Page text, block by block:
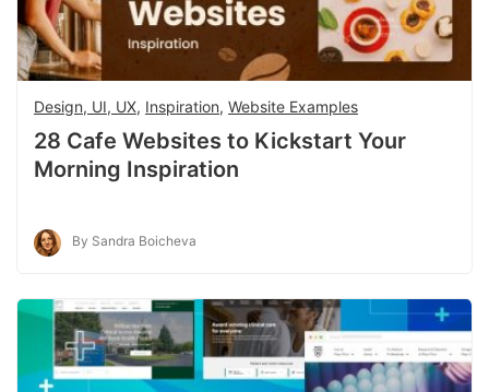
Design, UI, UX, Inspiration, Website Examples
28 Cafe Websites to Kickstart Your
Morning Inspiration
By Sandra Boicheva